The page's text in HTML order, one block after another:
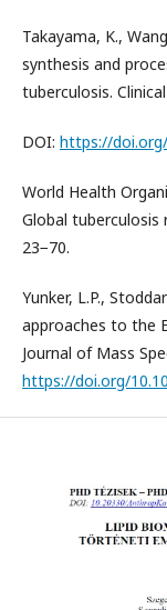
Takayama, K.,
synthesis and
tuberculosis.
DOI: https://doi.org/
World Health
Global tuberculosis
23−70.
Yunker, L.P.,
approaches to the
Journal of Mass
https://doi.org/